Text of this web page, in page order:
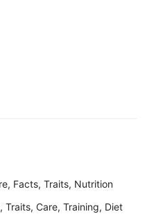
Facts, Traits, Nutrition
Traits, Care, Training, Diet